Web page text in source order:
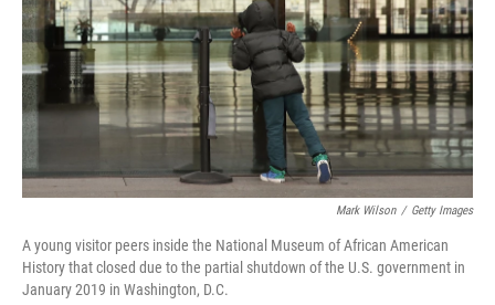
Mark Wilson / Getty Images
A young visitor peers inside the National Museum of African American
History that closed due to the partial shutdown of the U.S. government in
January 2019 in Washington, D.C.